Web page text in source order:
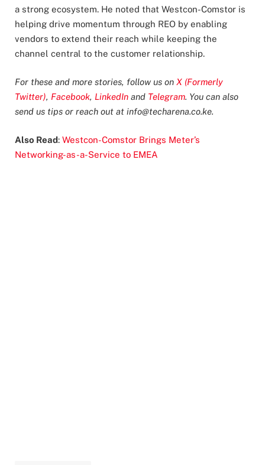
a strong ecosystem. He noted that Westcon-Comstor is
helping drive momentum through REO by enabling
vendors to extend their reach while keeping the
channel central to the customer relationship.
For these and more stories, follow us on X (Formerly
Twitter), Facebook, LinkedIn and Telegram. You can also
send us tips or reach out at info@techarena.co.ke.
Also Read: Westcon-Comstor Brings Meter’s
Networking-as-a-Service to EMEA